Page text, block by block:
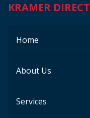
KRAMER DIRECT
Home
About Us
Services